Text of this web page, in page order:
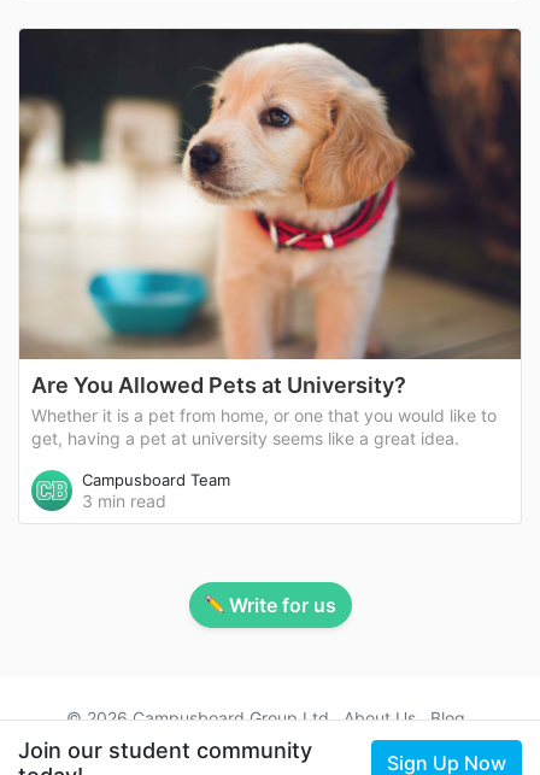
Are You Allowed Pets at University?
Whether it is a pet from home, or one that you would like to
get, having a pet at university seems like a great idea.
Campusboard Team
3 min read
Write for us
© 2026 Campusboard Group Ltd About Us
Blog
Contact Us
Terms Privacy Student Accommodation
Join our student community
Sign Up Now